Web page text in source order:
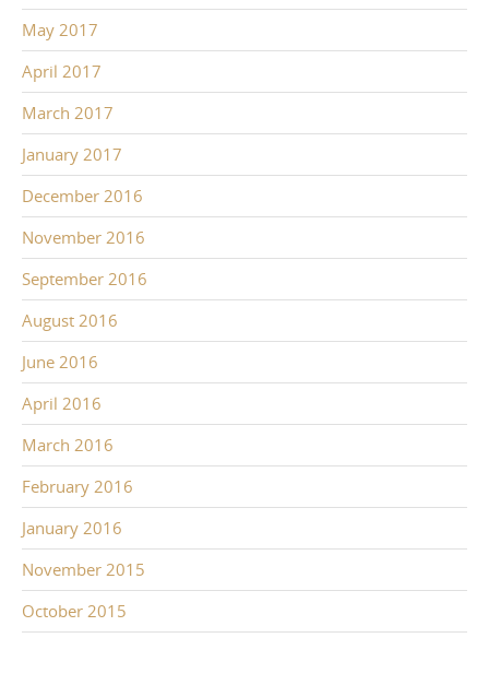
May 2017
April 2017
March 2017
January 2017
December 2016
November 2016
September 2016
August 2016
June 2016
April 2016
March 2016
February 2016
January 2016
November 2015
October 2015